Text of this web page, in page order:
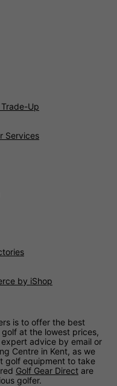
Up
Services
by iShop
is to offer the best
at the lowest prices,
advice by email or
Centre in Kent, as we
golf equipment to take
Golf Gear Direct are
golfer.